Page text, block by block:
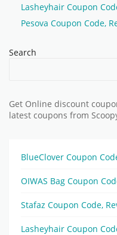
Lasheyhair Coupon
Pesova Coupon Code,
Search
Get Online discount
latest coupons from
BlueClover Coupon
OIWAS Bag Coupon
Stafaz Coupon Code,
Lasheyhair Coupon